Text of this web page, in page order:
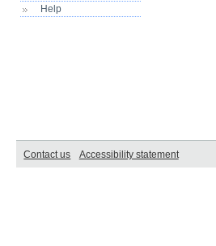
Help
Contact us Accessibility statement